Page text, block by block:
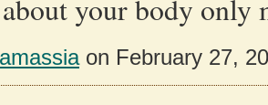
your body only
on February 27,